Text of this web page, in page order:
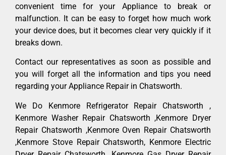
convenient time for your Appliance to break or
malfunction. It can be easy to forget how much work
your device does, but it becomes clear very quickly if it
breaks down.
Contact our representatives as soon as possible and
you will forget all the information and tips you need
regarding your Appliance Repair in Chatsworth.
We Do Kenmore Refrigerator Repair Chatsworth ,
Kenmore Washer Repair Chatsworth ,Kenmore Dryer
Repair Chatsworth ,Kenmore Oven Repair Chatsworth
,Kenmore Stove Repair Chatsworth, Kenmore Electric